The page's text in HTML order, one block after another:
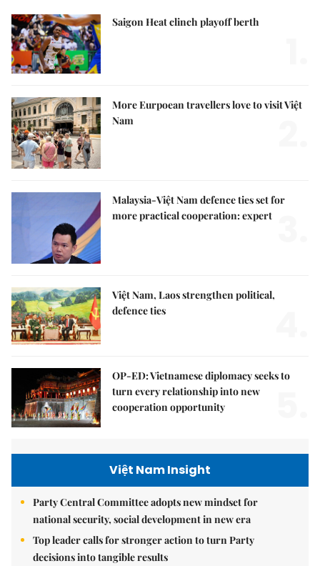
Saigon Heat clinch playoff berth
More Eurpoean travellers love to visit Việt
Nam
Malaysia-Việt Nam defence ties set for
more practical cooperation: expert
Việt Nam, Laos strengthen political,
defence ties
OP-ED: Vietnamese diplomacy seeks to
turn every relationship into new
cooperation opportunity
Việt Nam Insight
Party Central Committee adopts new mindset for
national security, social development in new era
Top leader calls for stronger action to turn Party
decisions into tangible results